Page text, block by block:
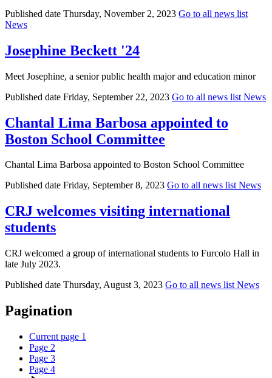
Published date Thursday, November 2, 2023 Go to all news list
News
Josephine Beckett '24
Meet Josephine, a senior public health major and education minor
Published date Friday, September 22, 2023 Go to all news list News
Chantal Lima Barbosa appointed to
Boston School Committee
Chantal Lima Barbosa appointed to Boston School Committee
Published date Friday, September 8, 2023 Go to all news list News
CRJ welcomes visiting international
students
CRJ welcomed a group of international students to Furcolo Hall in
late July 2023.
Published date Thursday, August 3, 2023 Go to all news list News
Pagination
Current page 1
Page 2
Page 3
Page 4